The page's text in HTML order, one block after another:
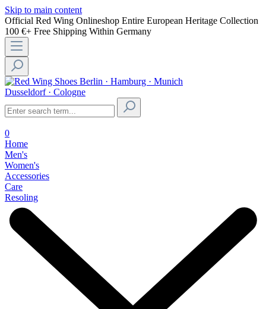
Skip to main content
Official Red Wing Onlineshop Entire European Heritage Collection
100 €+ Free Shipping Within Germany
Berlin · Hamburg · Munich
Dusseldorf · Cologne
0
Home
Men's
Women's
Accessories
Care
Resoling